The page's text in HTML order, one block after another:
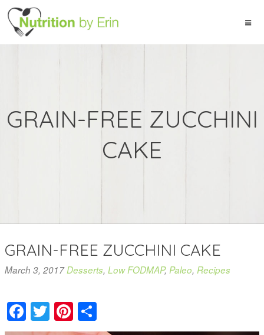
GRAIN-FREE ZUCCHINI
CAKE
GRAIN-FREE ZUCCHINI CAKE
March 3, 2017 Desserts, Low FODMAP, Paleo, Recipes
Facebook
TwitterPinterest